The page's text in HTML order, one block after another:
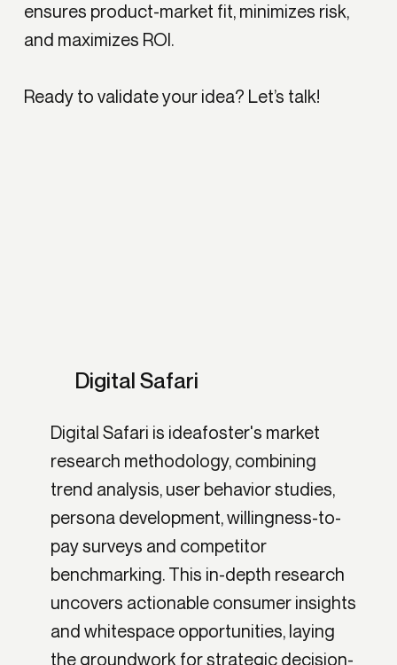
ensures product-market fit, minimizes risk,
and maximizes ROI.
Ready to validate your idea? Let’s talk!
Digital Safari
Digital Safari is ideafoster's market
research methodology, combining
trend analysis, user behavior studies,
persona development, willingness-to-
pay surveys and competitor
benchmarking. This in-depth research
uncovers actionable consumer insights
and whitespace opportunities, laying
the groundwork for strategic decision-